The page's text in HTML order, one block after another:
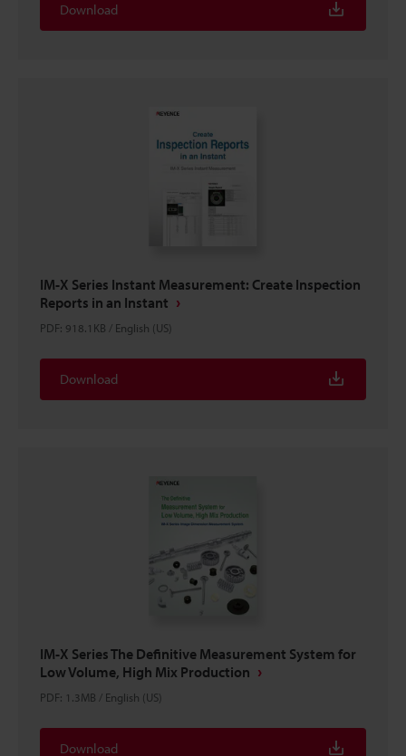
Download
IM-X Series Instant Measurement: Create Inspection
Reports in an Instant
PDF: 918.1KB / English (US)
Download
IM-X Series The Definitive Measurement System for
Low Volume, High Mix Production
PDF: 1.3MB / English (US)
Download